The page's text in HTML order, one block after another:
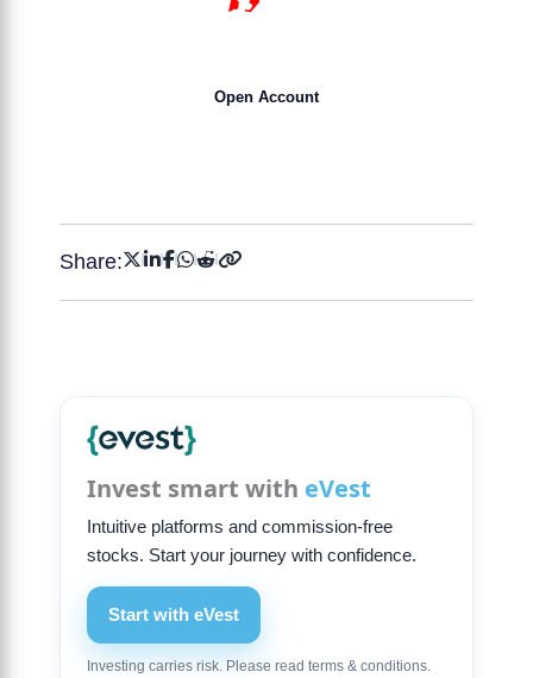
Open Account
Share:
Invest smart with eVest
Intuitive platforms and commission-free
stocks. Start your journey with confidence.
Start with eVest
Investing carries risk. Please read terms & conditions.